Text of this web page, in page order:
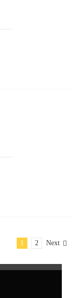
1 2 Next